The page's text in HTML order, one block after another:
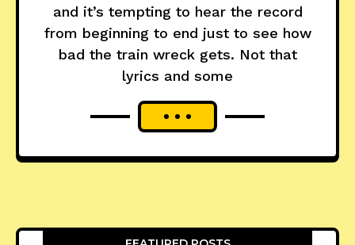
and it’s tempting to hear the record
from beginning to end just to see how
bad the train wreck gets. Not that
lyrics and some